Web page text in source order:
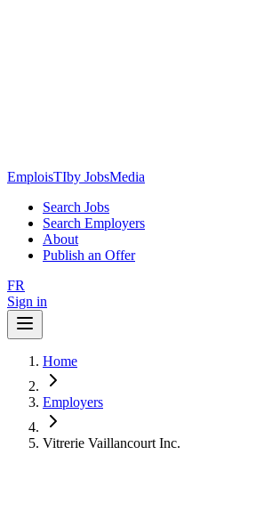
EmploisTIby JobsMedia
Search Jobs
Search Employers
About
Publish an Offer
FR
Sign in
Home
Employers
Vitrerie Vaillancourt Inc.